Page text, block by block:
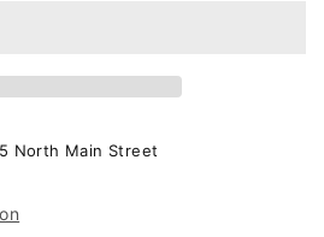
North Main Street